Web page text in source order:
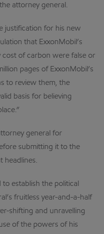
attorney general.
justification for his new
that ExxonMobil’s
cost of carbon were false or
pages of ExxonMobil’s
to review them, the
basis for believing
general for
submitting it to the
headlines.
establish the political
fruitless year-and-a-half
shifting and unravelling
of the powers of his